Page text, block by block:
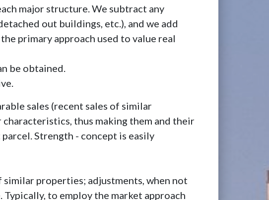
major structure. We subtract any
out buildings, etc.), and we add
primary approach used to value real
be obtained.
sales (recent sales of similar
thus making them and their
Strength - concept is easily
properties; adjustments, when not
to employ the market approach